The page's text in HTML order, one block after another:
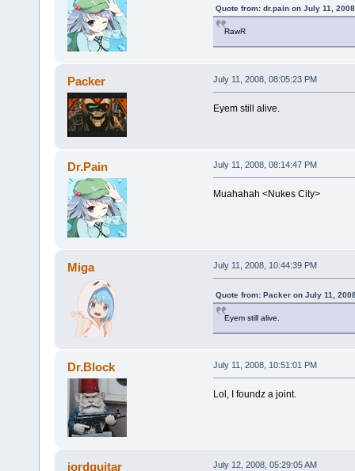
Quote from: dr.pain on July 11,
RawR
Packer July 11, 2008, 08:05:23 PM
Eyem still alive.
Dr.Pain July 11, 2008, 08:14:47 PM
Muahahah <Nukes City>
Miga July 11, 2008, 10:44:39 PM
Quote from: Packer on July 11,
Eyem still alive.
Dr.Block July 11, 2008, 10:51:01 PM
Lol, I foundz a joint.
jordguitar July 12, 2008, 05:29:05 AM